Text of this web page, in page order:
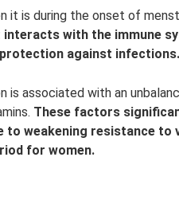
it is during the onset of
with the immune
against infections.
is associated with an
These factors
to weakening resistance to
for women.